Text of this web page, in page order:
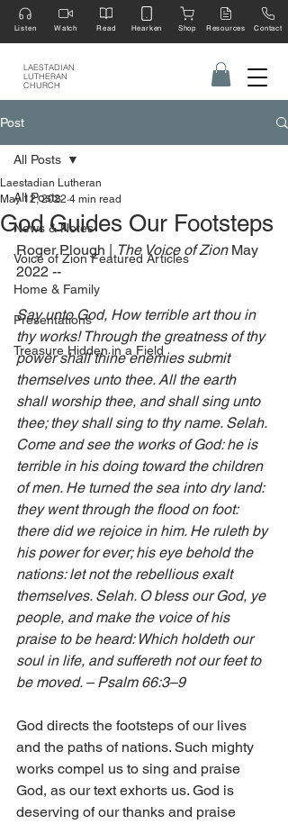
LAESTADIAN
LUTHERAN
CHURCH
Listen Watch Read Hearken Shop Resources Contact
Post
All Posts
News & Notes
Voice of Zion Featured Articles
Home & Family
Presentations
Treasure Hidden in a Field
All Posts
God Guides Our Footsteps
Laestadian Lutheran
May 12, 2022 4 min read
Roger Plough | The Voice of Zion May
2022 --
Say unto God, How terrible art thou in
thy works! Through the greatness of thy
power shall thine enemies submit
themselves unto thee. All the earth
shall worship thee, and shall sing unto
thee; they shall sing to thy name. Selah.
Come and see the works of God: he is
terrible in his doing toward the children
of men. He turned the sea into dry land:
they went through the flood on foot:
there did we rejoice in him. He ruleth by
his power for ever; his eye behold the
nations: let not the rebellious exalt
themselves. Selah. O bless our God, ye
people, and make the voice of his
praise to be heard: Which holdeth our
soul in life, and suffereth not our feet to
be moved. – Psalm 66:3–9
God directs the footsteps of our lives
and the paths of nations. Such mighty
works compel us to sing and praise
God, as our text exhorts us. God is
deserving of our thanks and praise